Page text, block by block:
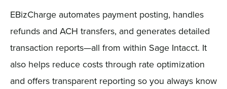
EBizCharge automates payment posting, handles
refunds and ACH transfers, and generates detailed
transaction reports—all from within Sage Intacct. It
also helps reduce costs through rate optimization
and offers transparent reporting so you always know